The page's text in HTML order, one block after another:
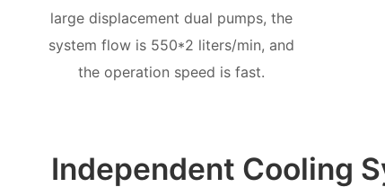
large displacement dual pumps, the
system flow is 550*2 liters/min, and
the operation speed is fast.
Independent Cooling